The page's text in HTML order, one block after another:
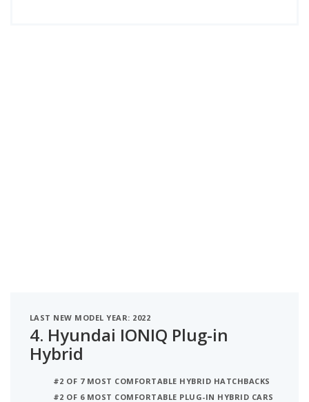
LAST NEW MODEL YEAR: 2022
4. Hyundai IONIQ Plug-in
Hybrid
#2 OF 7 MOST COMFORTABLE HYBRID HATCHBACKS
#2 OF 6 MOST COMFORTABLE PLUG-IN HYBRID CARS